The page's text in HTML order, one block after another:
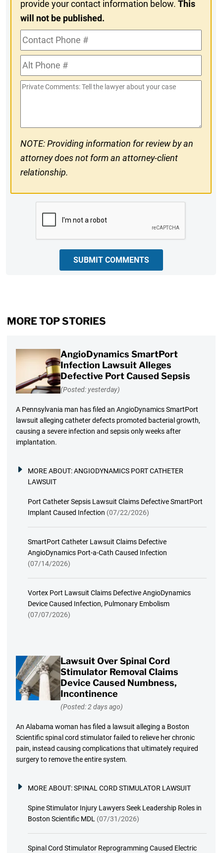
provide your contact information below.This
will not be published.
Contact
Phone
#Alt
Phone
#
Private
NOTE: Providing information for review by an
attorney does not form an attorney-client
relationship.
SUBMIT COMMENTS
MORE TOP STORIES
AngioDynamics SmartPort
Infection Lawsuit Alleges
Defective Port Caused Sepsis
(Posted: yesterday)
A Pennsylvania man has filed an AngioDynamics SmartPort
lawsuit alleging catheter defects promoted bacterial growth,
causing a severe infection and sepsis only weeks after
implantation.
MORE ABOUT:ANGIODYNAMICS PORT CATHETER
LAWSUIT
Port Catheter Sepsis Lawsuit Claims Defective SmartPort
Implant Caused Infection (07/22/2026)
SmartPort Catheter Lawsuit Claims Defective
AngioDynamics Port-a-Cath Caused Infection
(07/14/2026)
Vortex Port Lawsuit Claims Defective AngioDynamics
Device Caused Infection, Pulmonary Embolism
(07/07/2026)
Lawsuit Over Spinal Cord
Stimulator Removal Claims
Device Caused Numbness,
Incontinence
(Posted: 2 days ago)
An Alabama woman has filed a lawsuit alleging a Boston
Scientific spinal cord stimulator failed to relieve her chronic
pain, instead causing complications that ultimately required
surgery to remove the entire system.
MORE ABOUT:SPINAL CORD STIMULATOR LAWSUIT
Spine Stimulator Injury Lawyers Seek Leadership Roles in
Boston Scientific MDL (07/31/2026)
Spinal Cord Stimulator Reprogramming Caused Electric